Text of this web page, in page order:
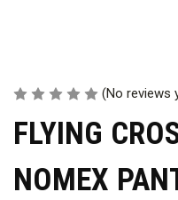
(No reviews
FLYING
NOMEX